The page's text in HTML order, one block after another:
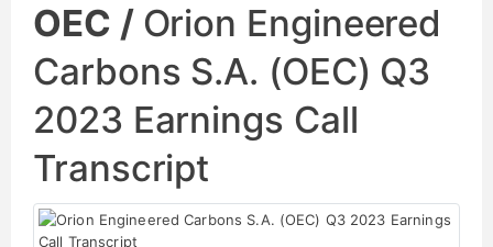
OEC / Orion Engineered
Carbons S.A. (OEC) Q3
2023 Earnings Call
Transcript